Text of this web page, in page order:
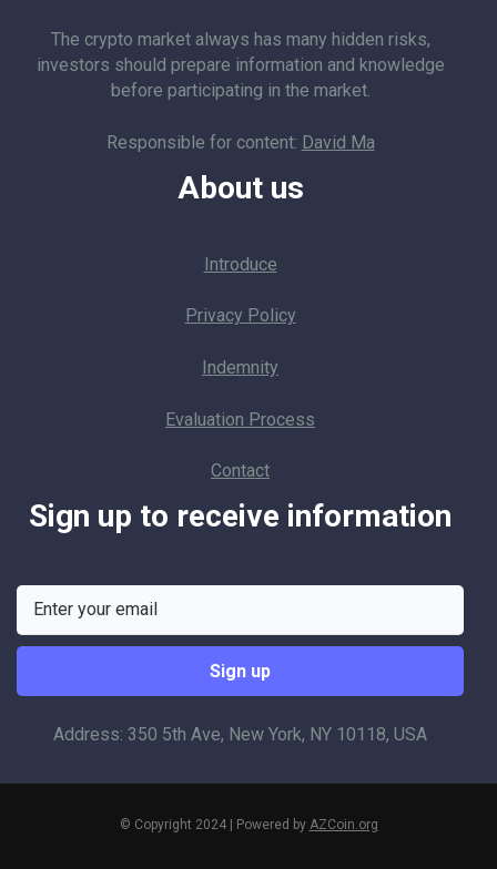
The crypto market always has many hidden risks,
investors should prepare information and knowledge
before participating in the market.
Responsible for content: David Ma
About us
Introduce
Privacy Policy
Indemnity
Evaluation Process
Contact
Sign up to receive information
Address: 350 5th Ave, New York, NY 10118, USA
© Copyright 2024 | Powered by AZCoin.org